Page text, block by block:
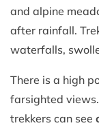
and alpine
after rainfall.
waterfalls,
There is a high
farsighted
trekkers can see